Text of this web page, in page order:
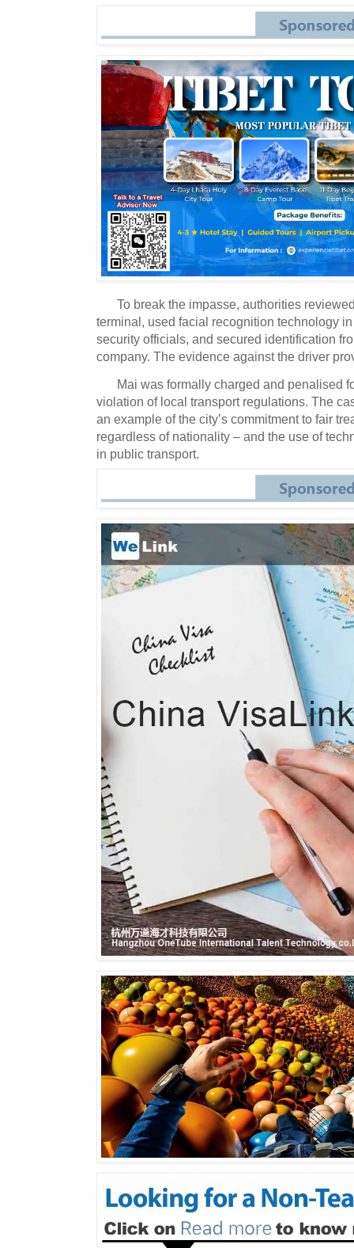
To break the impasse, authorities
terminal, used facial recognition technology
security officials, and secured identification
company. The evidence against the driver
Mai was formally charged and penalised
violation of local transport regulations. The
an example of the city’s commitment to fair
regardless of nationality – and the use of
in public transport.